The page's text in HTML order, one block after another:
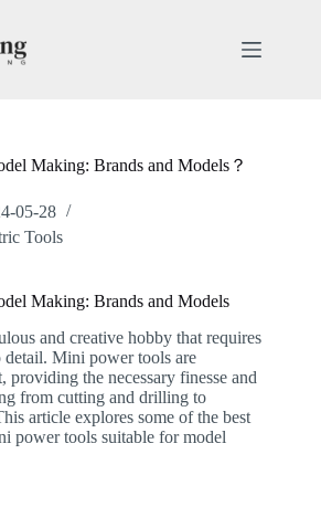
Making: Brands and Models？
05-28
Tools
Making: Brands and Models
and creative hobby that requires
detail. Mini power tools are
providing the necessary finesse and
from cutting and drilling to
article explores some of the best
power tools suitable for model